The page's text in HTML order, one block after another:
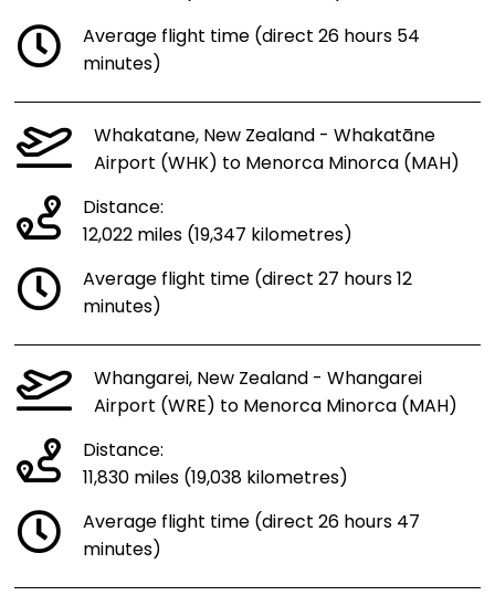
Average flight time (direct 26 hours 54
minutes)
Whakatane, New Zealand - Whakatāne
Airport (WHK) to Menorca Minorca (MAH)
Distance:
12,022 miles (19,347 kilometres)
Average flight time (direct 27 hours 12
minutes)
Whangarei, New Zealand - Whangarei
Airport (WRE) to Menorca Minorca (MAH)
Distance:
11,830 miles (19,038 kilometres)
Average flight time (direct 26 hours 47
minutes)